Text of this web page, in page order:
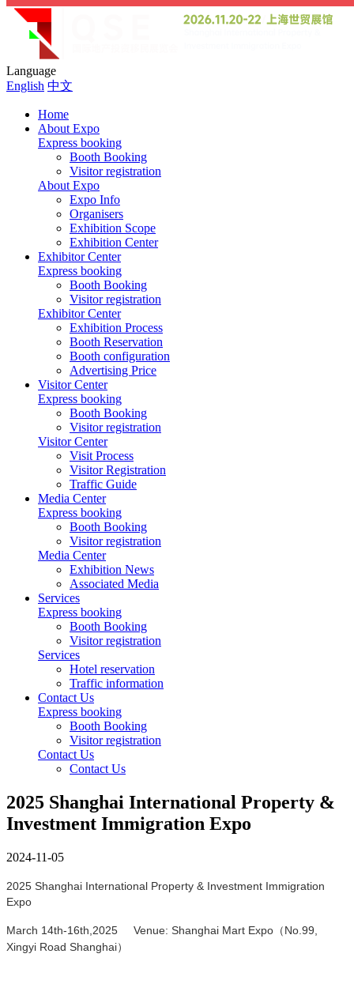
Language
English 中文
Home
About Expo
Express booking
Booth Booking
Visitor registration
About Expo
Expo Info
Organisers
Exhibition Scope
Exhibition Center
Exhibitor Center
Express booking
Booth Booking
Visitor registration
Exhibitor Center
Exhibition Process
Booth Reservation
Booth configuration
Advertising Price
Visitor Center
Express booking
Booth Booking
Visitor registration
Visitor Center
Visit Process
Visitor Registration
Traffic Guide
Media Center
Express booking
Booth Booking
Visitor registration
Media Center
Exhibition News
Associated Media
Services
Express booking
Booth Booking
Visitor registration
Services
Hotel reservation
Traffic information
Contact Us
Express booking
Booth Booking
Visitor registration
Contact Us
Contact Us
2025 Shanghai International Property &
Investment Immigration Expo
2024-11-05
2025 Shanghai International Property & Investment Immigration
Expo
March 14th-16th,2025 Venue: Shanghai Mart Expo（No.99,
Xingyi Road Shanghai）